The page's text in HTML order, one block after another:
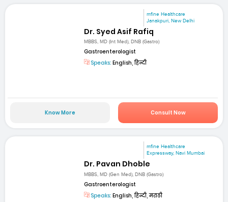
mfine Healthcare
Janakpuri, New Delhi
Dr. Syed Asif Rafiq
MBBS, MD (Int Med), DNB (Gastro)
Gastroenterologist
Speaks: English, हिन्दी
Know More Consult Now
mfine Healthcare
Expressway, Navi Mumbai
Dr. Pavan Dhoble
MBBS, MD (Gen Med), DNB (Gastro)
Gastroenterologist
Speaks: English, हिन्दी, मराठी